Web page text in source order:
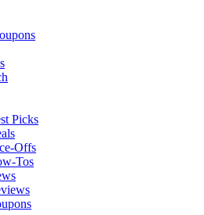
Picks
Offs
Tos